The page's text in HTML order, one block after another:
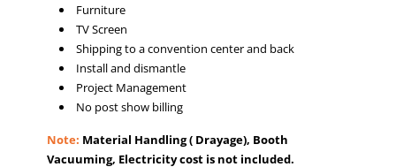
Furniture
TV Screen
Shipping to a convention center and back
Install and dismantle
Project Management
No post show billing
Note: Material Handling ( Drayage), Booth
Vacuuming, Electricity cost is not included.